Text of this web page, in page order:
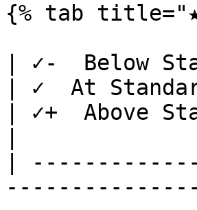
{% tab title="★
| ✓-  Below
| ✓  At
| ✓+  Above
|